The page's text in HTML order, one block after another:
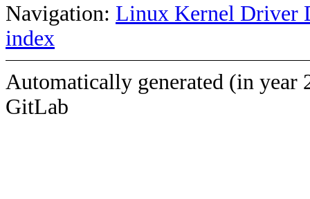
Navigation: Linux Kernel Driver
index
Automatically generated (in year
GitLab